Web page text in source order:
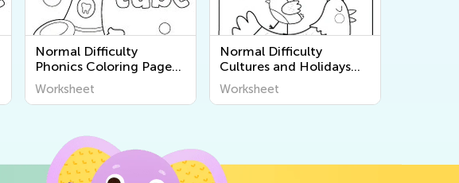
Normal Difficulty
Phonics Coloring Pages
for Pre-K
Worksheet
Normal Difficulty
Cultures and Holidays
Coloring Pages for Pre-K
Worksheet